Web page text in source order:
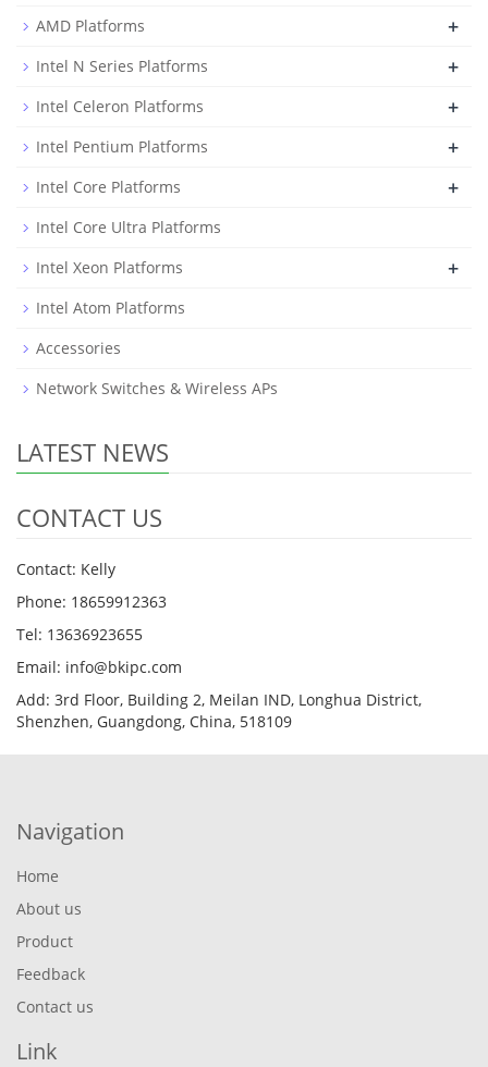
AMD Platforms
+
Intel N Series Platforms +
Intel Celeron Platforms +
Intel Pentium Platforms +
Intel Core Platforms +
Intel Core Ultra Platforms
Intel Xeon Platforms
+
Intel Atom Platforms
Accessories
Network Switches & Wireless APs
LATEST NEWS
CONTACT US
Contact: Kelly
Phone: 18659912363
Tel: 13636923655
Email: info@bkipc.com
Add: 3rd Floor, Building 2, Meilan IND, Longhua District,
Shenzhen, Guangdong, China, 518109
Navigation
Home
About us
Product
Feedback
Contact us
Link